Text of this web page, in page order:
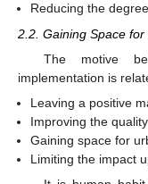
Reducing the
2.2. Gaining Space
The motive
implementation is
Leaving a positive
Improving the
Gaining space for
Limiting the impact